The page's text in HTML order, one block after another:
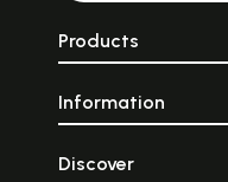
Products
Information
Discover